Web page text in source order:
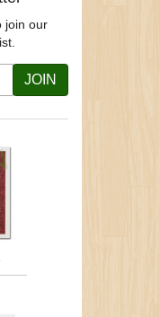
join our
JOIN